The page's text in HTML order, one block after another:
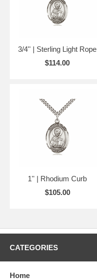
3/4'' | Sterling Light Rope
$114.00
1'' | Rhodium Curb
$105.00
CATEGORIES
Home